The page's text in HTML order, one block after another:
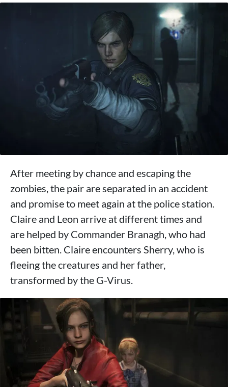
After meeting by chance and escaping the
zombies, the pair are separated in an accident
and promise to meet again at the police station.
Claire and Leon arrive at different times and
are helped by Commander Branagh, who had
been bitten. Claire encounters Sherry, who is
fleeing the creatures and her father,
transformed by the G-Virus.